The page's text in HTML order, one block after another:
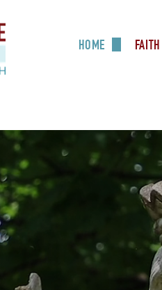
HOME
Online
Photos
Catholic